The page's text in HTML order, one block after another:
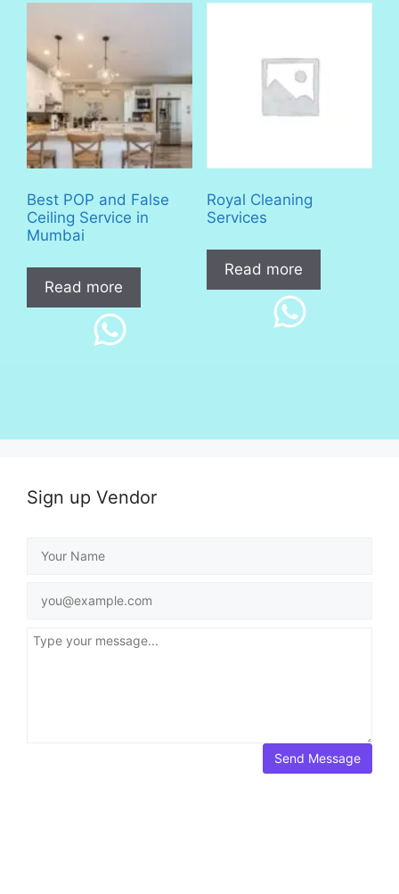
Best POP and False
Ceiling Service in
Mumbai
Read more
Royal Cleaning
Services
Read more
Sign up Vendor